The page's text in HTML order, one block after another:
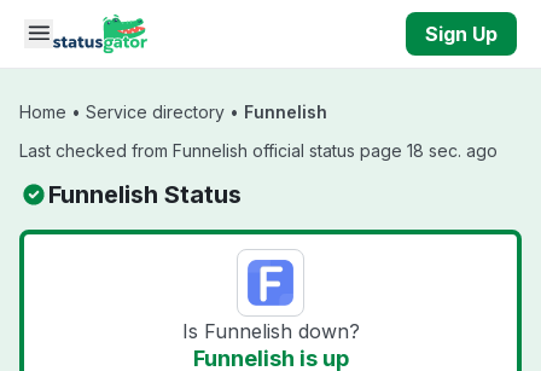
Skip to main content
Sign Up
Home • Service directory • Funnelish
Last checked from Funnelish official status page 18 sec. ago
Funnelish Status
Is Funnelish down?
Funnelish is up